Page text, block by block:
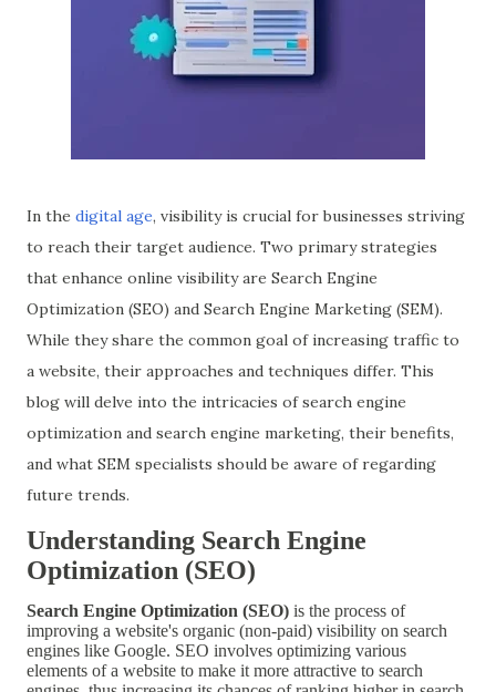
In the digital age, visibility is crucial for businesses striving
to reach their target audience. Two primary strategies
that enhance online visibility are Search Engine
Optimization (SEO) and Search Engine Marketing (SEM).
While they share the common goal of increasing traffic to
a website, their approaches and techniques differ. This
blog will delve into the intricacies of search engine
optimization and search engine marketing, their benefits,
and what SEM specialists should be aware of regarding
future trends.
Understanding Search Engine
Optimization (SEO)
Search Engine Optimization (SEO) is the process of
improving a website's organic (non-paid) visibility on search
engines like Google. SEO involves optimizing various
elements of a website to make it more attractive to search